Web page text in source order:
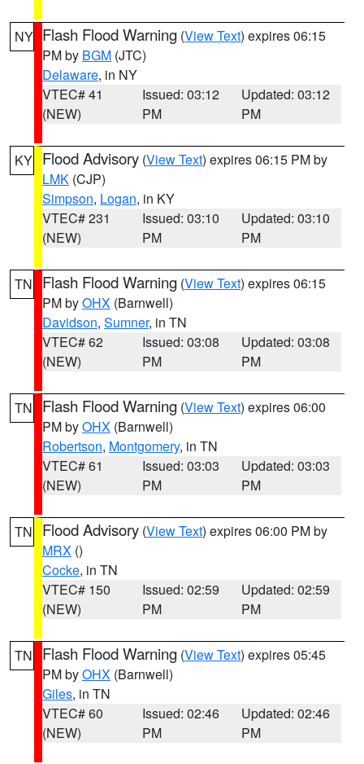
NY Flash Flood Warning (View Text) expires 06:15
PM by BGM (JTC)
Delaware, in NY
VTEC# 41
(NEW)
Issued: 03:12
PM
Updated: 03:12
PM
KY Flood Advisory (View Text) expires 06:15 PM by
LMK (CJP)
Simpson, Logan, in KY
VTEC# 231
(NEW)
Issued: 03:10
PM
Updated: 03:10
PM
TN Flash Flood Warning (View Text) expires 06:15
PM byOHX (Barnwell)
Davidson, Sumner, in TN
VTEC# 62
(NEW)
Issued: 03:08
PM
Updated: 03:08
PM
TN Flash Flood Warning (View Text) expires 06:00
PM byOHX (Barnwell)
Robertson, Montgomery, in TN
VTEC# 61
(NEW)
Issued: 03:03
PM
Updated: 03:03
PM
TN Flood Advisory (View Text) expires 06:00 PM by
MRX ()
Cocke, in TN
VTEC# 150
(NEW)
Issued: 02:59
PM
Updated: 02:59
PM
TN Flash Flood Warning (View Text) expires 05:45
PM byOHX (Barnwell)
Giles, in TN
VTEC# 60
(NEW)
Issued: 02:46
PM
Updated: 02:46
PM